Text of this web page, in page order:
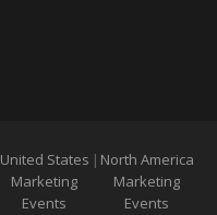
United States
Marketing
Events
| North America
Marketing
Events